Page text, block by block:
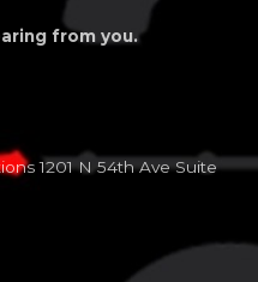
from you.
1201 N 54th Ave Suite